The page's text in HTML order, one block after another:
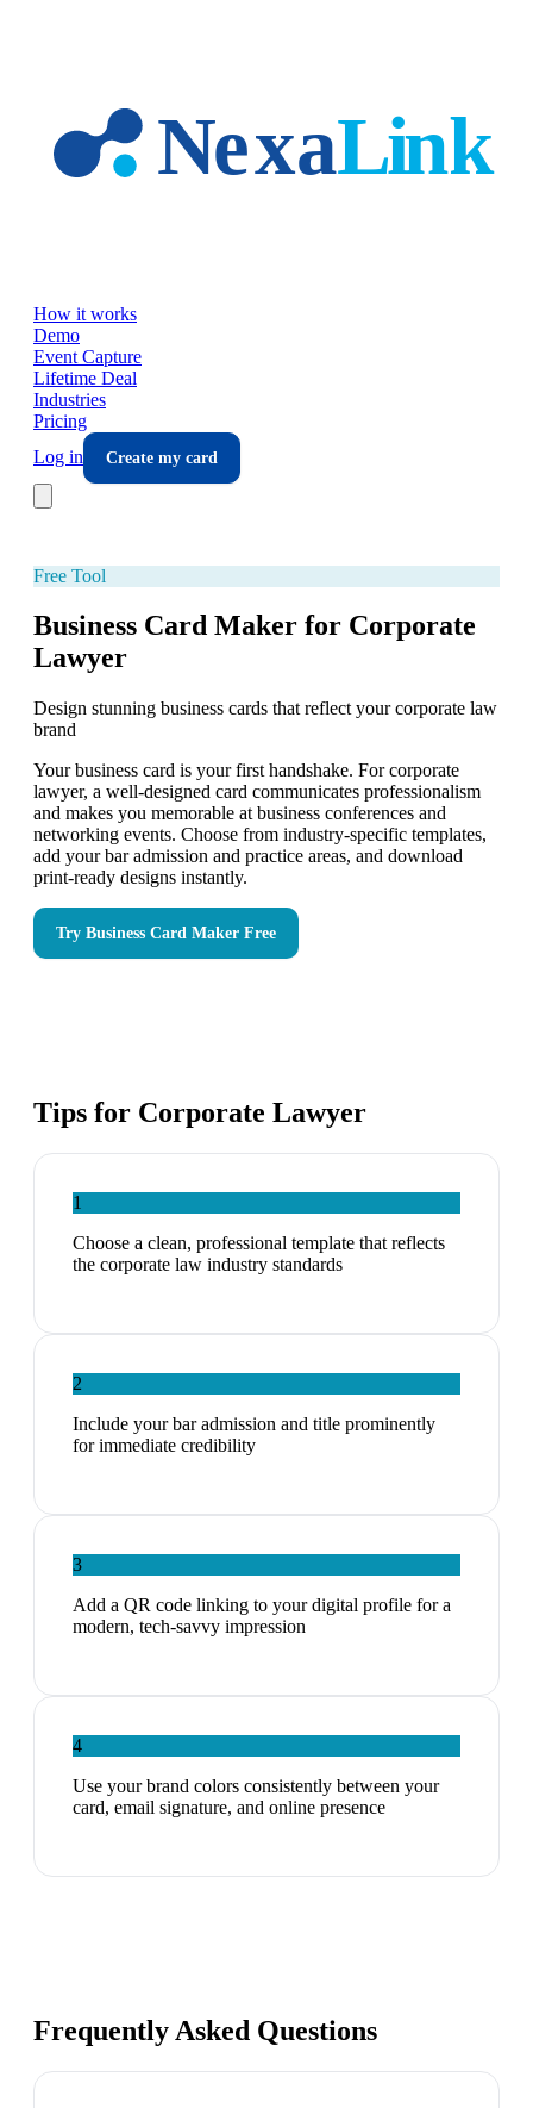
How it works
Demo
Event Capture
Lifetime Deal
Industries
Pricing
Log in
Create my card
Free Tool
Business Card Maker for Corporate
Lawyer
Design stunning business cards that reflect your corporate law
brand
Your business card is your first handshake. For corporate
lawyer, a well-designed card communicates professionalism
and makes you memorable at business conferences and
networking events. Choose from industry-specific templates,
add your bar admission and practice areas, and download
print-ready designs instantly.
Try Business Card Maker Free
Tips for Corporate Lawyer
1
Choose a clean, professional template that reflects
the corporate law industry standards
2
Include your bar admission and title prominently
for immediate credibility
3
Add a QR code linking to your digital profile for a
modern, tech-savvy impression
4
Use your brand colors consistently between your
card, email signature, and online presence
Frequently Asked Questions